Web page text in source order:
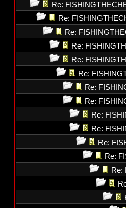
Re:
Re:
Re:
Re:
Re:
Re:
Re:
Re:
Re:
Re:
Re:
Re:
Re: